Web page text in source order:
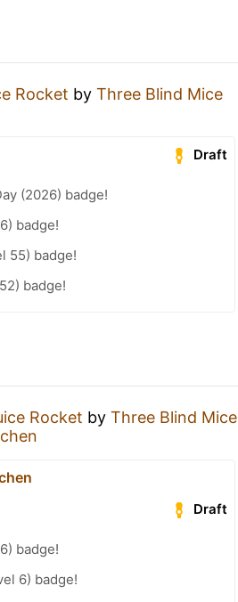
Rocket by Three Blind Mice
Draft
(2026) badge!
badge!
55) badge!
badge!
Rocket by Three Blind Mice
Draft
badge!
6) badge!